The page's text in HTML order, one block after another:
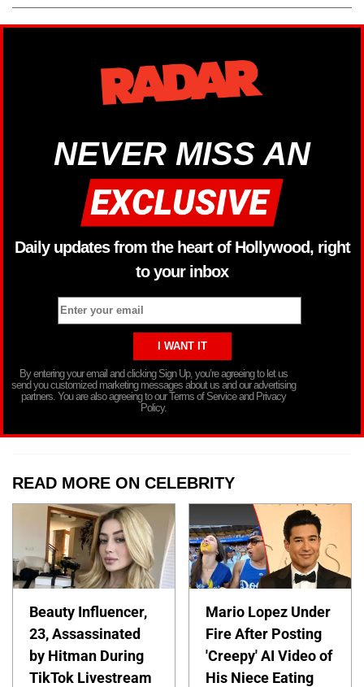
NEVER MISS AN
Daily updates from the heart of Hollywood, right
to your inbox
By entering your email and clicking Sign Up, you’re agreeing to let us
send you customized marketing messages about us and our advertising
partners. You are also agreeing to our Terms of Service and Privacy
Policy.
READ MORE ON CELEBRITY
Beauty Influencer,
23, Assassinated
by Hitman During
TikTok Livestream
Mario Lopez Under
Fire After Posting
'Creepy' AI Video of
His Niece Eating